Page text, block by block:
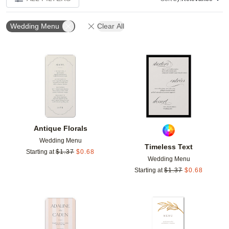
Wedding Menu Clear All
Antique Florals
Wedding Menu
Starting at $1.37 $0.68
Add to favorites
Timeless Text
Wedding Menu
Starting at $1.37 $0.68
Add to favorites